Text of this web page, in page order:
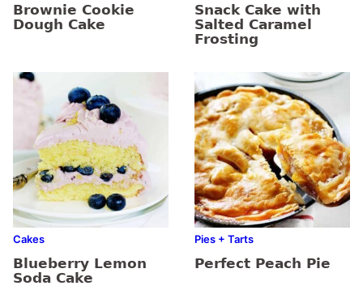
Brownie Cookie
Dough Cake
Snack Cake with
Salted Caramel
Frosting
Cakes
Blueberry Lemon
Soda Cake
Pies + Tarts
Perfect Peach Pie